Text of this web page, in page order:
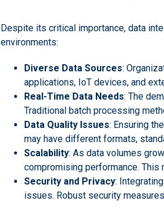
Despite its critical importance, data
environments:
Diverse Data Sources:
applications, IoT devices, and
Real-Time Data Needs: The
Traditional batch processing
Data Quality Issues: Ensuring
may have different formats,
Scalability: As data volumes
compromising performance. This
Security and Privacy:
issues. Robust security